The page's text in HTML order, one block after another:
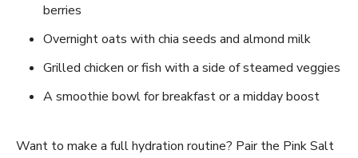
berries
Overnight oats with chia seeds and almond milk
Grilled chicken or fish with a side of steamed veggies
A smoothie bowl for breakfast or a midday boost
Want to make a full hydration routine? Pair the Pink Salt